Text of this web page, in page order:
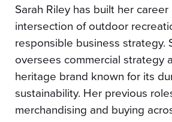
Sarah Riley has built her
intersection of outdoor
responsible business strategy.
oversees commercial strategy
heritage brand known for its
sustainability. Her previous
merchandising and buying